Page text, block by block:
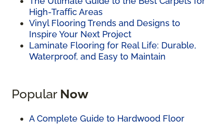
High-Traffic Areas
Vinyl Flooring Trends and Designs to
Inspire Your Next Project
Laminate Flooring for Real Life: Durable,
Waterproof, and Easy to Maintain
Popular Now
A Complete Guide to Hardwood Floor